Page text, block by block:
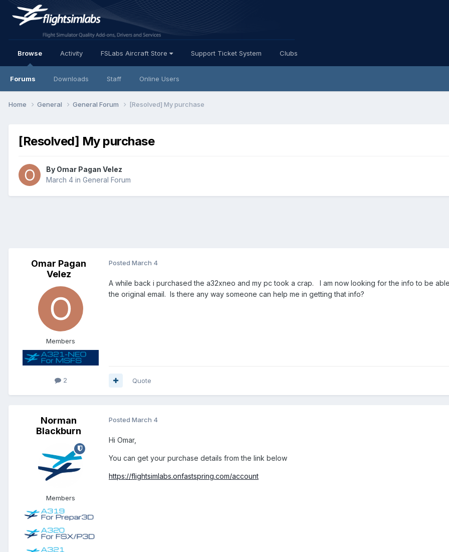
Browse
Forums Downloads Staff Online Users
Activity FSLabs Aircraft Store Support Ticket System Clubs
Home General General Forum [Resolved] My purchase
[Resolved] My purchase
By Omar Pagan Velez
March 4 in General Forum
Omar Pagan
Velez
Members
2
Posted March 4
A while back i purchased the a32xneo and my pc took a crap. I am now looking for the info to be
the original email. Is there any way someone can help me in getting that info?
Quote
Norman
Blackburn
Members
Posted March 4
Hi Omar,
You can get your purchase details from the link below
https://flightsimlabs.onfastspring.com/account